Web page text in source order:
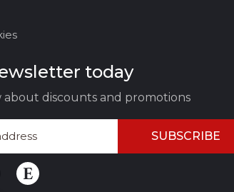
today
discounts and promotions
SUBSCRIBE